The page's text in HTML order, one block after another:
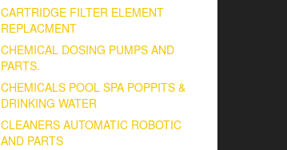
CARTRIDGE FILTER ELEMENT
REPLACMENT
CHEMICAL DOSING PUMPS AND
PARTS.
CHEMICALS POOL SPA POPPITS &
DRINKING WATER
CLEANERS AUTOMATIC ROBOTIC
AND PARTS